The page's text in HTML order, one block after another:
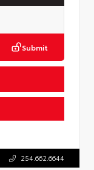
Submit
254.662.6644